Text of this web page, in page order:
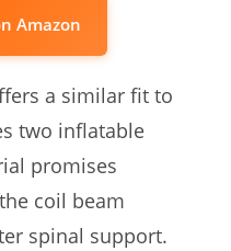
Amazon
a similar fit to
two inflatable
promises
coil beam
spinal support.